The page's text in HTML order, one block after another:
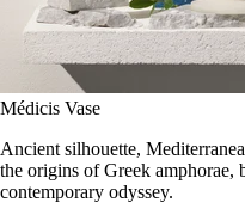
Médicis Vase
Ancient silhouette,
the origins of Greek amphorae,
contemporary odyssey.